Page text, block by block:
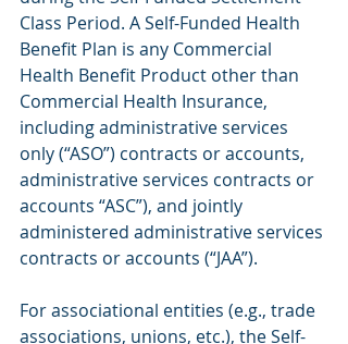
Class Period. A Self-Funded Health
Benefit Plan is any Commercial
Health Benefit Product other than
Commercial Health Insurance,
including administrative services
only (“ASO”) contracts or accounts,
administrative services contracts or
accounts “ASC”), and jointly
administered administrative services
contracts or accounts (“JAA”).
For associational entities (e.g., trade
associations, unions, etc.), the Self-